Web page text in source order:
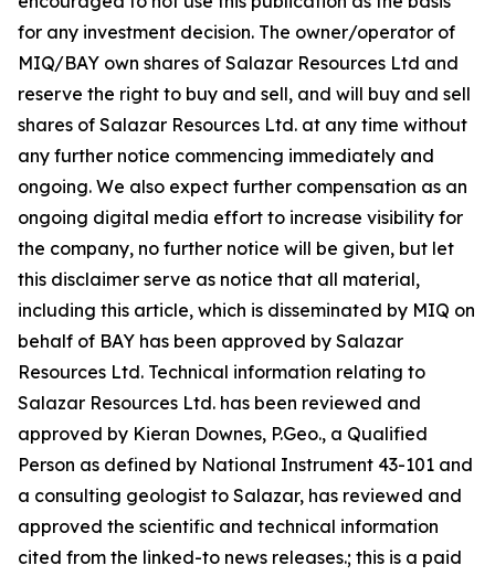
for any investment decision. The owner/operator of
MIQ/BAY own shares of Salazar Resources Ltd and
reserve the right to buy and sell, and will buy and sell
shares of Salazar Resources Ltd. at any time without
any further notice commencing immediately and
ongoing. We also expect further compensation as an
ongoing digital media effort to increase visibility for
the company, no further notice will be given, but let
this disclaimer serve as notice that all material,
including this article, which is disseminated by MIQ on
behalf of BAY has been approved by Salazar
Resources Ltd. Technical information relating to
Salazar Resources Ltd. has been reviewed and
approved by Kieran Downes, P.Geo., a Qualified
Person as defined by National Instrument 43-101 and
a consulting geologist to Salazar, has reviewed and
approved the scientific and technical information
cited from the linked-to news releases.; this is a paid